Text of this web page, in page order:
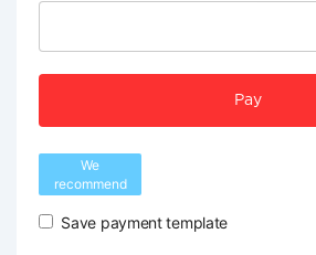
Pay
We
recommend
Save payment template